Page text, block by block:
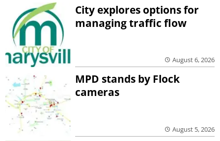
City explores options for
managing traffic flow
August 6, 2026
MPD stands by Flock
cameras
August 5, 2026